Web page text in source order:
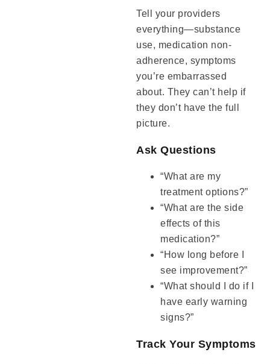
Tell your providers
everything—substance
use, medication non-
adherence, symptoms
you’re embarrassed
about. They can’t help if
they don’t have the full
picture.
Ask Questions
“What are my
treatment options?”
“What are the side
effects of this
medication?”
“How long before I
see improvement?”
“What should I do if I
have early warning
signs?”
Track Your Symptoms